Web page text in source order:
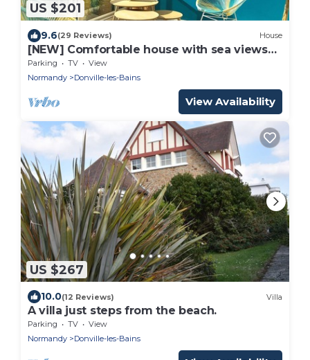
US $201
9.6(29 Reviews) House
[NEW] Comfortable house with sea views
100 meters from the beach
Parking TV
View
Normandy
Donville-les-Bains
View Availability
US $267
10.0(12 Reviews) Villa
A villa just steps from the beach.
Parking TV
View
Normandy
Donville-les-Bains